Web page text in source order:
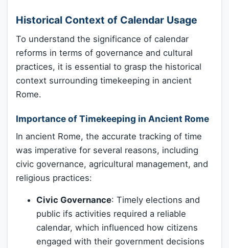
Historical Context of Calendar Usage
To understand the significance of calendar
reforms in terms of governance and cultural
practices, it is essential to grasp the historical
context surrounding timekeeping in ancient
Rome.
Importance of Timekeeping in Ancient Rome
In ancient Rome, the accurate tracking of time
was imperative for several reasons, including
civic governance, agricultural management, and
religious practices:
Civic Governance: Timely elections and
public ifs activities required a reliable
calendar, which influenced how citizens
engaged with their government decisions